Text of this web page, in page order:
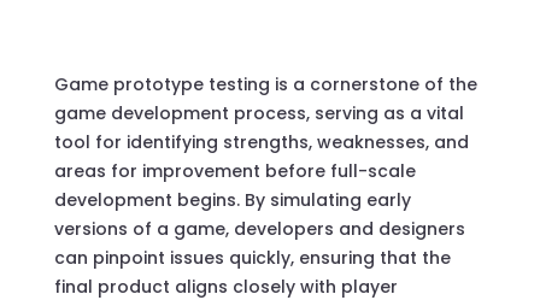
Game prototype testing is a cornerstone of the
game development process, serving as a vital
tool for identifying strengths, weaknesses, and
areas for improvement before full-scale
development begins. By simulating early
versions of a game, developers and designers
can pinpoint issues quickly, ensuring that the
final product aligns closely with player